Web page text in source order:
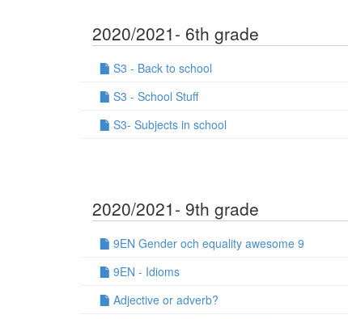
2020/2021- 6th grade
S3 - Back to school
S3 - School Stuff
S3- Subjects in school
2020/2021- 9th grade
9EN Gender och equality awesome 9
9EN - Idioms
Adjective or adverb?